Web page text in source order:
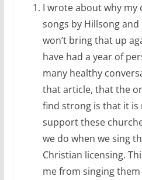
I wrote about why my
songs by Hillsong and
won’t bring that up
have had a year of
many healthy
that article, that the
find strong is that it
support these
we do when we sing
Christian licensing.
me from singing